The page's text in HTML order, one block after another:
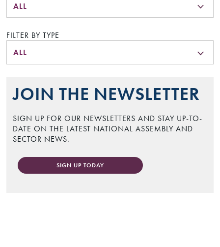
ALL
FILTER BY TYPE
ALL
JOIN THE NEWSLETTER
SIGN UP FOR OUR NEWSLETTERS AND STAY UP-TO-
DATE ON THE LATEST NATIONAL ASSEMBLY AND
SECTOR NEWS.
SIGN UP TODAY